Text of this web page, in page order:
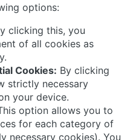
Contact Us
Us